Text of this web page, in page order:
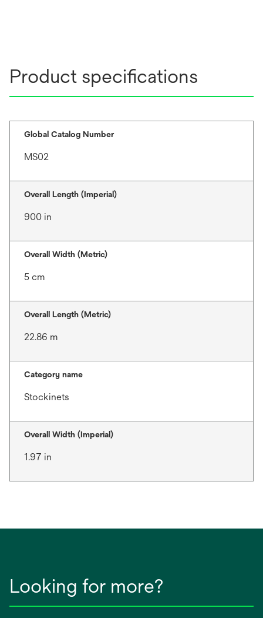
Product specifications
Global Catalog Number
MS02
Overall Length (Imperial)
900 in
Overall Width (Metric)
5 cm
Overall Length (Metric)
22.86 m
Category name
Stockinets
Overall Width (Imperial)
1.97 in
Looking for more?